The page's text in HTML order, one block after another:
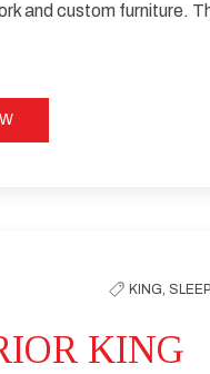
and custom furniture.
KING,
KING